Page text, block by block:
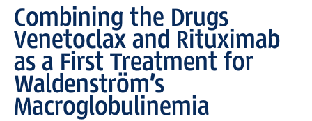
Combining the Drugs
Venetoclax and Rituximab
as a First Treatment for
Waldenström’s
Macroglobulinemia